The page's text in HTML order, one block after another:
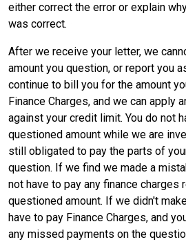
either correct the error or explain
was correct.
After we receive your letter, we
amount you question, or report you
continue to bill you for the amount
Finance Charges, and we can apply
against your credit limit. You do not
questioned amount while we are
still obligated to pay the parts of
question. If we find we made a
not have to pay any finance charges
questioned amount. If we didn't
have to pay Finance Charges, and
any missed payments on the